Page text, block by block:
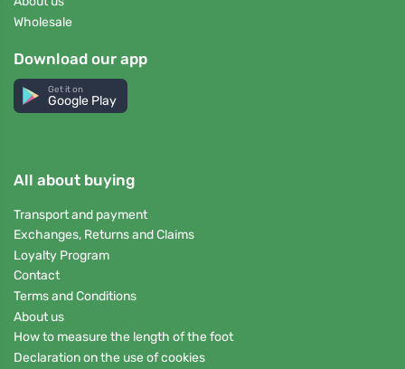
Wholesale
Download our app
Get it on
Google Play
All about buying
Transport and payment
Exchanges, Returns and Claims
Loyalty Program
Contact
Terms and Conditions
About us
How to measure the length of the foot
Declaration on the use of cookies